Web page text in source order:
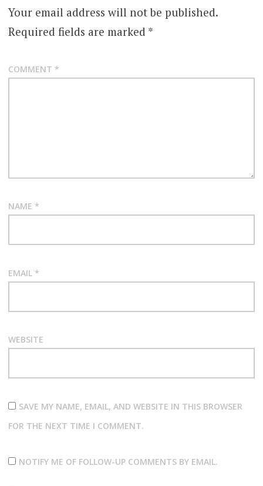
Your email address will not be published.
Required fields are marked *
COMMENT *
NAME *
EMAIL *
WEBSITE
SAVE MY NAME, EMAIL, AND WEBSITE IN THIS BROWSER
FOR THE NEXT TIME I COMMENT.
NOTIFY ME OF FOLLOW-UP COMMENTS BY EMAIL.